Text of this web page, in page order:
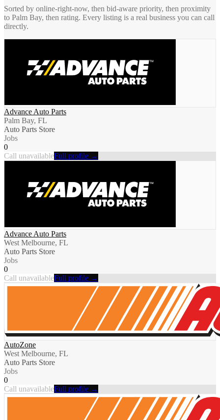
Sorted by online-right-now, then bid-aware priority, then proximity
to Palm Bay, then rating. Every listing is a real business you can call
directly.
Advance Auto Parts
Palm Bay, FL
Auto Parts Store
Jobs
0
Call unavailableFull profile →
Advance Auto Parts
West Melbourne, FL
Auto Parts Store
Jobs
0
Call unavailableFull profile →
AutoZone
West Melbourne, FL
Auto Parts Store
Jobs
0
Call unavailableFull profile →